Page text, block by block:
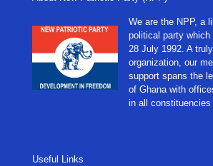
We are the NPP, a
political party which
28 July 1992. A
organization, our
support spans the
of Ghana with
in all
Useful Links